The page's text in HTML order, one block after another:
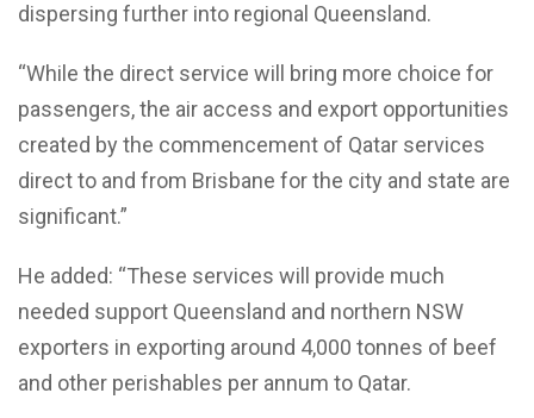
dispersing further into regional Queensland.
“While the direct service will bring more choice for
passengers, the air access and export opportunities
created by the commencement of Qatar services
direct to and from Brisbane for the city and state are
significant.”
He added: “These services will provide much
needed support Queensland and northern NSW
exporters in exporting around 4,000 tonnes of beef
and other perishables per annum to Qatar.